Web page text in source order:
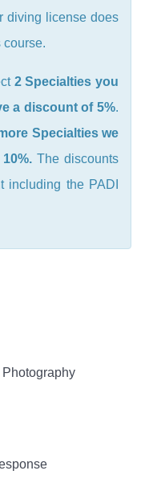
diving license does
course.
2 Specialties you
a discount of 5%.
Specialties we
The discounts
including the PADI